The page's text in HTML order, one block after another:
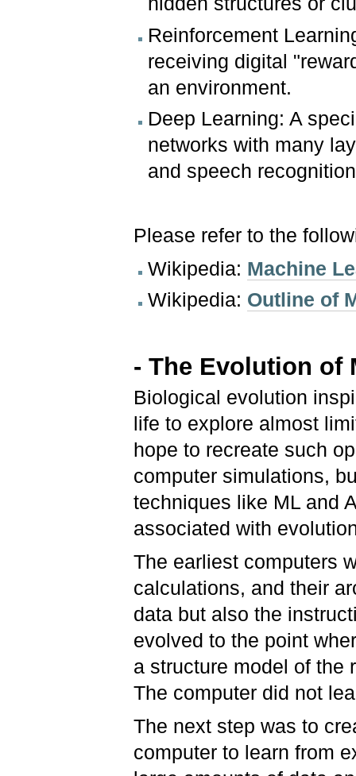
Reinforcement
receiving digital
an environment.
Deep Learning: A
networks with many
and speech
Please refer to the
Wikipedia: Machine
Wikipedia: Outline of
- The Evolution of
Biological evolution
life to explore almost
hope to recreate such
computer simulations,
techniques like ML and
associated with
The earliest computers
calculations, and their
data but also the
evolved to the point
a structure model of the
The computer did not
The next step was to
computer to learn from